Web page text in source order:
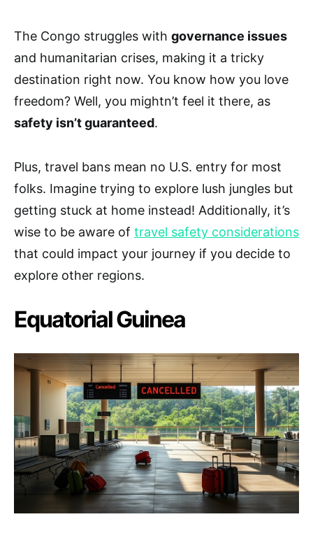
The Congo struggles with governance issues
and humanitarian crises, making it a tricky
destination right now. You know how you love
freedom? Well, you mightn’t feel it there, as
safety isn’t guaranteed.
Plus, travel bans mean no U.S. entry for most
folks. Imagine trying to explore lush jungles but
getting stuck at home instead! Additionally, it’s
wise to be aware of travel safety considerations
that could impact your journey if you decide to
explore other regions.
Equatorial Guinea